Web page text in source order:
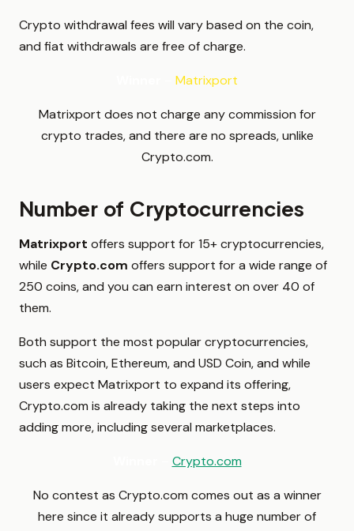
Crypto withdrawal fees will vary based on the coin,
and fiat withdrawals are free of charge.
Matrixport
Matrixport does not charge any commission for
crypto trades, and there are no spreads, unlike
Crypto.com.
Number of Cryptocurrencies
Matrixport offers support for 15+ cryptocurrencies,
while Crypto.com offers support for a wide range of
250 coins, and you can earn interest on over 40 of
them.
Both support the most popular cryptocurrencies,
such as Bitcoin, Ethereum, and USD Coin, and while
users expect Matrixport to expand its offering,
Crypto.com is already taking the next steps into
adding more, including several marketplaces.
Crypto.com
No contest as Crypto.com comes out as a winner
here since it already supports a huge number of